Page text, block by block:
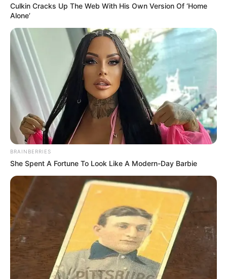
Culkin Cracks Up The Web With His Own Version Of ‘Home
Alone’
BRAINBERRIES
She Spent A Fortune To Look Like A Modern-Day Barbie